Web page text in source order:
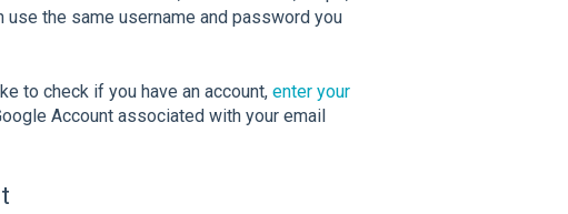
use the same username and password you
to check if you have an account,enter your
Account associated with your email